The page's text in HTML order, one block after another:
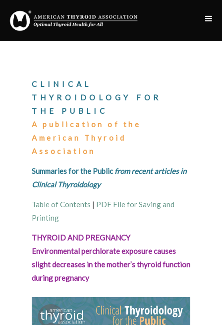
CLINICAL
THYROIDOLOGY FOR
THE PUBLIC
A publication of the
American Thyroid
Association
Summaries for the Publicfrom recent articles in
Clinical Thyroidology
Table of Contents | PDF File for Saving and
Printing
THYROID AND PREGNANCY
Environmental perchlorate exposure causes
slight decreases in the mother’s thyroid function
during pregnancy